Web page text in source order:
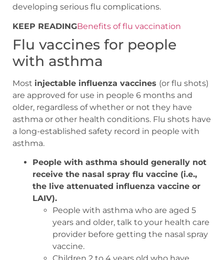
developing serious flu complications.
KEEP READINGBenefits of flu vaccination
Flu vaccines for people
with asthma
Most injectable influenza vaccines (or flu shots)
are approved for use in people 6 months and
older, regardless of whether or not they have
asthma or other health conditions. Flu shots have
a long-established safety record in people with
asthma.
People with asthma should generally not
receive the nasal spray flu vaccine (i.e.,
the live attenuated influenza vaccine or
LAIV).
People with asthma who are aged 5
years and older, talk to your health care
provider before getting the nasal spray
vaccine.